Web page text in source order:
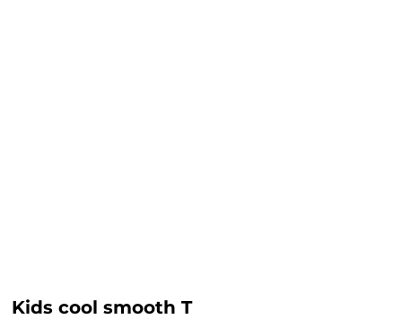
Kids cool smooth T